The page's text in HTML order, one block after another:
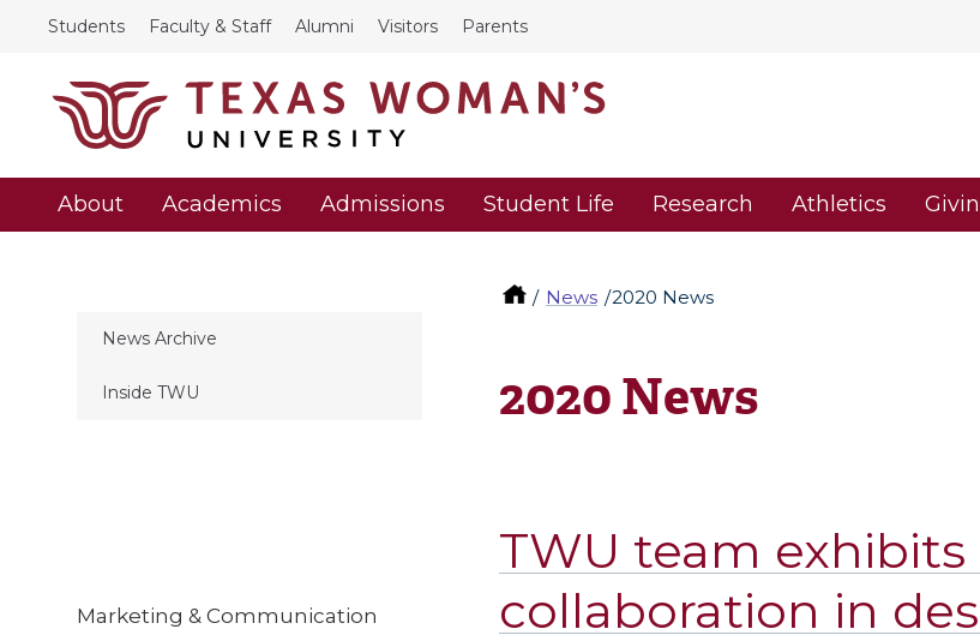
Students Faculty & Staff Alumni Visitors Parents
About Academics Admissions Student Life Research Athletics
News 2020 News
News Archive
Inside TWU 2020 News
TWU team
collaboration in
Marketing & Communication